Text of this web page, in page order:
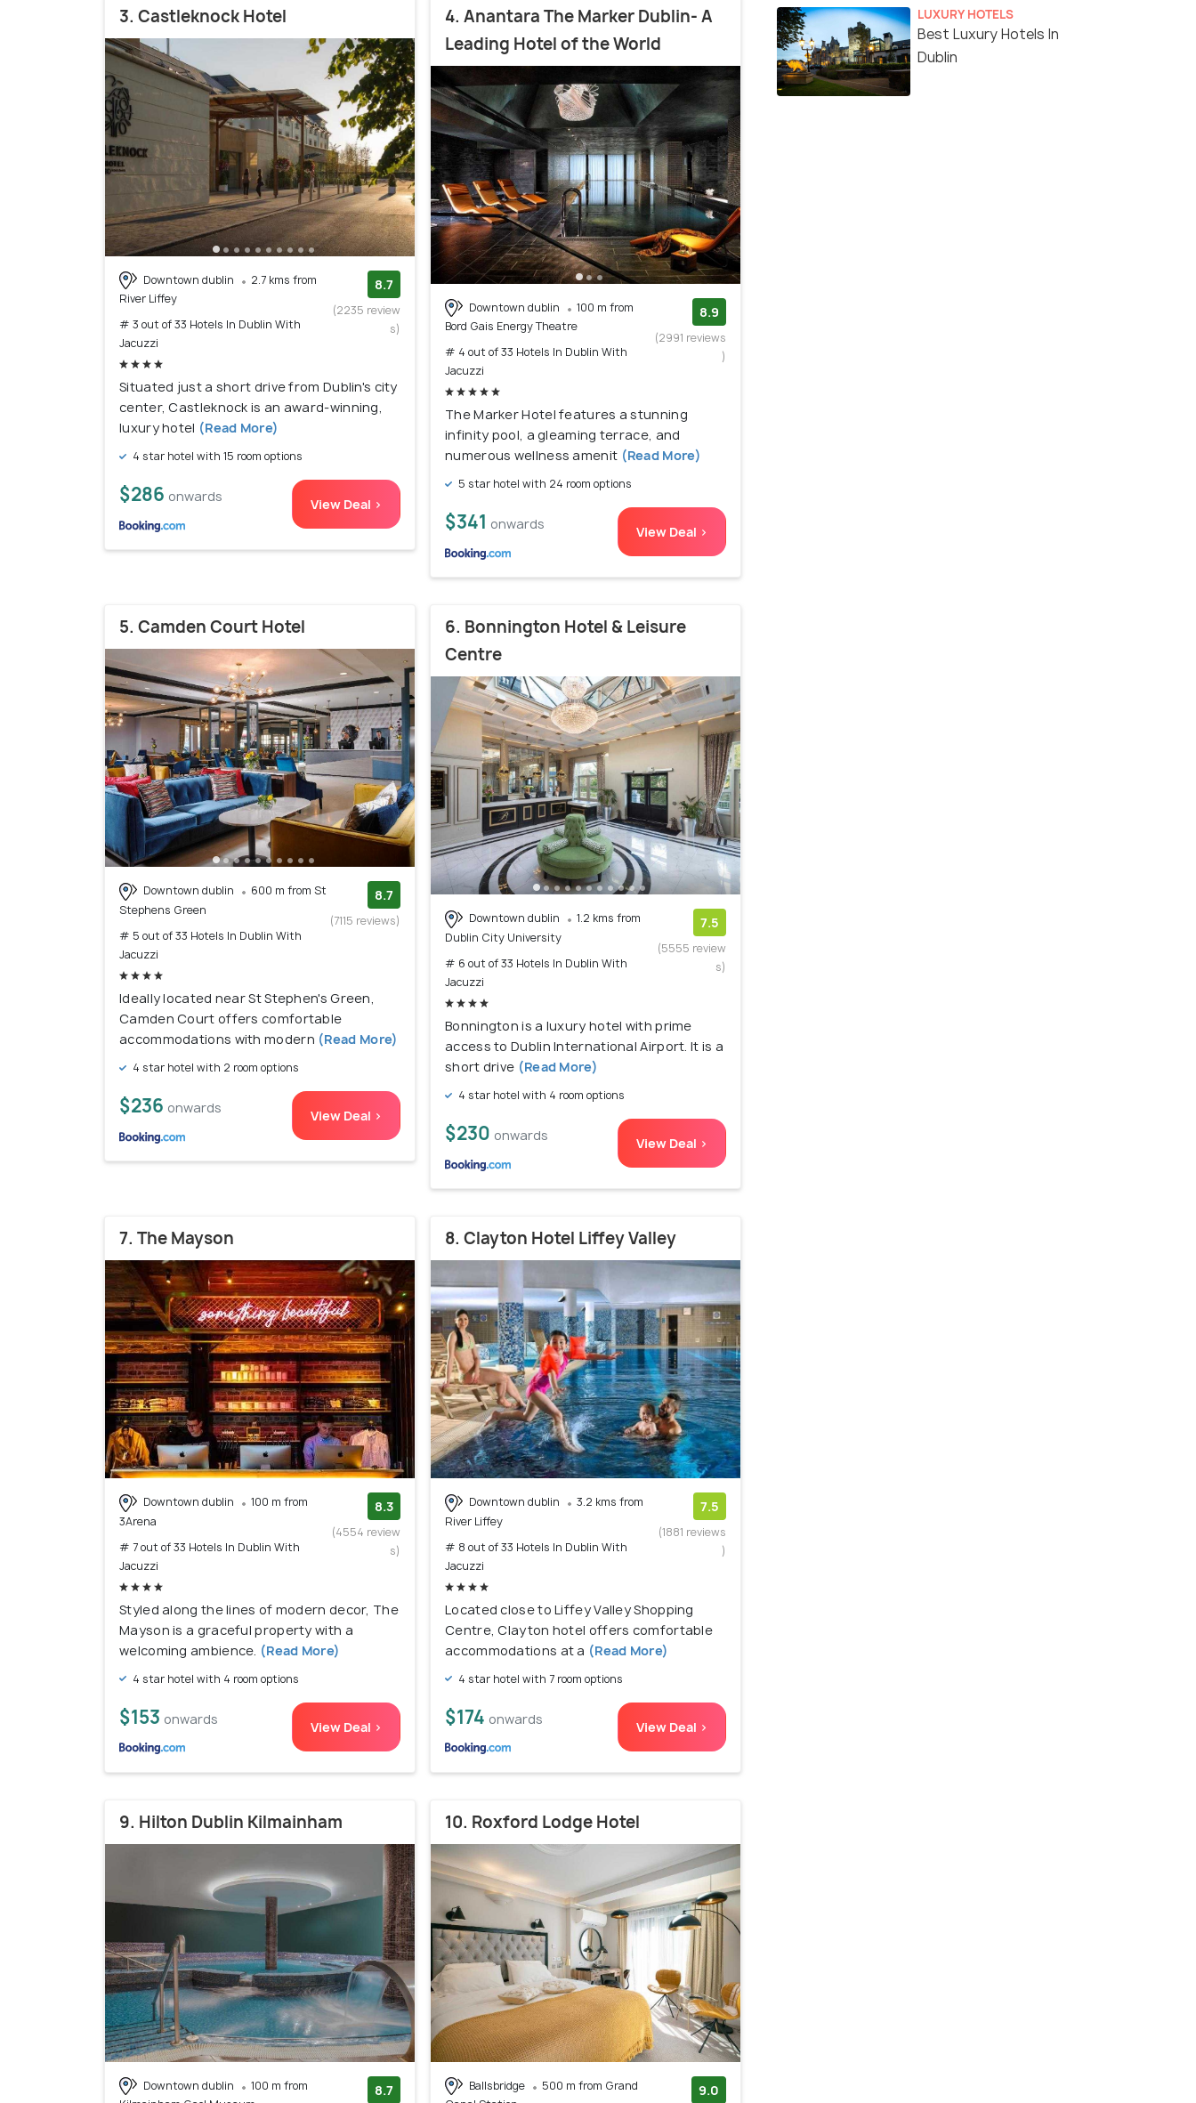
3. Castleknock Hotel
Downtown dublin
2.7 kms from
River Liffey
# 3 out of 33 Hotels In Dublin With
Jacuzzi
8.7
(2235 review
s)
Situated just a short drive from Dublin's city
center, Castleknock is an award-winning,
luxury hotel (Read More)
4 star hotel with 15 room options
$286 onwards View Deal >
4. Anantara The Marker Dublin- A
Leading Hotel of the World
Downtown dublin
100 m from
Bord Gais Energy Theatre
# 4 out of 33 Hotels In Dublin With
Jacuzzi
8.9
(2991 reviews
)
The Marker Hotel features a stunning
infinity pool, a gleaming terrace, and
numerous wellness amenit (Read More)
5 star hotel with 24 room options
$341 onwards View Deal >
5. Camden Court Hotel
Downtown dublin
600 m from St
Stephens Green
# 5 out of 33 Hotels In Dublin With
Jacuzzi
8.7
(7115 reviews)
Ideally located near St Stephen's Green,
Camden Court offers comfortable
accommodations with modern (Read More)
4 star hotel with 2 room options
$236 onwards View Deal >
6. Bonnington Hotel & Leisure
Centre
Downtown dublin
1.2 kms from
Dublin City University
# 6 out of 33 Hotels In Dublin With
Jacuzzi
7.5
(5555 review
s)
Bonnington is a luxury hotel with prime
access to Dublin International Airport. It is a
short drive (Read More)
4 star hotel with 4 room options
$230 onwards View Deal >
7. The Mayson
Downtown dublin
100 m from
3Arena
# 7 out of 33 Hotels In Dublin With
Jacuzzi
8.3
(4554 review
s)
Styled along the lines of modern decor, The
Mayson is a graceful property with a
welcoming ambience. (Read More)
4 star hotel with 4 room options
$153 onwards View Deal >
8. Clayton Hotel Liffey Valley
Downtown dublin
3.2 kms from
River Liffey
# 8 out of 33 Hotels In Dublin With
Jacuzzi
7.5
(1881 reviews
)
Located close to Liffey Valley Shopping
Centre, Clayton hotel offers comfortable
accommodations at a (Read More)
4 star hotel with 7 room options
$174 onwards View Deal >
9. Hilton Dublin Kilmainham
Downtown dublin
100 m from
8.7
10. Roxford Lodge Hotel
Ballsbridge
500 m from Grand
9.0
LUXURY HOTELS
Best Luxury Hotels In
Dublin